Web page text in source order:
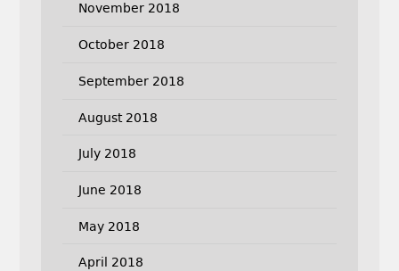
November 2018
October 2018
September 2018
August 2018
July 2018
June 2018
May 2018
April 2018